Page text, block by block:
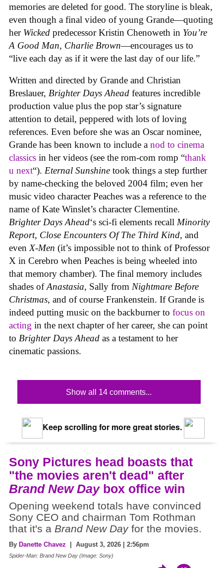
memories are deleted for good. The storyline is bleak,
even though a final video of young Grande—quoting
her Wicked predecessor Kristin Chenoweth in You’re
A Good Man, Charlie Brown—encourages us to
“live each day as if it were the last day of our life.”
Written and directed by Grande and Christian
Breslauer, Brighter Days Ahead features incredible
production value plus the pop star’s signature
attention to detail, peppered with lots of loving
references. Even before she was an Oscar nominee,
Grande has been known to include a nod to cinema
classics in her videos (see the rom-com romp “thank
u next“). Eternal Sunshine took things a step further
by name-checking the beloved 2004 film; even her
music video character Peaches was a reference to the
name of Kate Winslet’s character Clementine.
Brighter Days Ahead‘s sci-fi elements recall Minority
Report, Close Encounters Of The Third Kind, and
evenX-Men (it’s impossible not to think of Professor
X in Cerebro when Peaches is being wheeled into
that memory chamber). The final memory includes
shades ofAnastasia, Sally from Nightmare Before
Christmas, and of course Frankenstein. If Grande is
indeed putting music on the backburner to focus on
acting in the next chapter of her career, she can point
to Brighter Days Ahead as a testament to her
cinematic passions.
Show all 14 comments...
Keep scrolling for more great stories.
Sony Pictures head boasts that
"the movies aren't dead" after
Brand New Daybox office win
Opening weekend totals have convinced
Sony CEO and chairman Tom Rothman
that it's a Brand New Dayfor the movies.
By Danette Chavez | August 3, 2026 | 2:56pm
Spider-Man: Brand New Day (Image: Sony)